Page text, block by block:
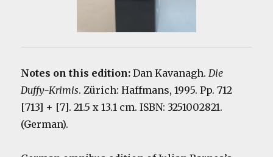
Notes on this edition:Dan Kavanagh.Die
Duffy-Krimis. Zürich: Haffmans, 1995. Pp. 712
[713] + [7]. 21.5 x 13.1 cm. ISBN: 3251002821.
(German).